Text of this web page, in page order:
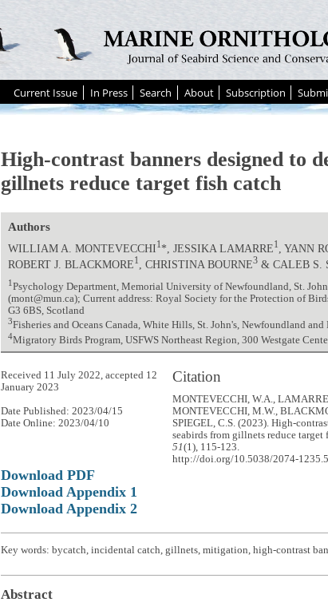
Current Issue In Press Search About Subscription
High-contrast banners designed to
gillnets reduce target fish catch
Authors
WILLIAM A. MONTEVECCHI1*, JESSIKA LAMARRE1 , YANN
ROBERT J. BLACKMORE1 , CHRISTINA BOURNE3 & CALEB S.
1Psychology Department, Memorial University of Newfoundland, St.
(mont@mun.ca); Current address: Royal Society for the Protection of
G3 6BS, Scotland
3Fisheries and Oceans Canada, White Hills, St. John's, Newfoundland and
4Migratory Birds Program, USFWS Northeast Region, 300 Westgate
Citation
MONTEVECCHI, W.A.,
MONTEVECCHI, M.W.,
SPIEGEL, C.S. (2023). High-
seabirds from gillnets reduce
51(1), 115-123.
http://doi.org/10.5038/2074-
Received 11 July 2022, accepted 12
January 2023
Date Published: 2023/04/15
Date Online: 2023/04/10
Download PDF
Download Appendix 1
Download Appendix 2
Key words: bycatch, incidental catch, gillnets, mitigation, high-contrast
Abstract